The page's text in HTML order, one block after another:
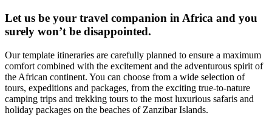
Let us be your travel companion in Africa and you
surely won’t be disappointed.
Our template itineraries are carefully planned to ensure a maximum
comfort combined with the excitement and the adventurous spirit of
the African continent. You can choose from a wide selection of
tours, expeditions and packages, from the exciting true-to-nature
camping trips and trekking tours to the most luxurious safaris and
holiday packages on the beaches of Zanzibar Islands.